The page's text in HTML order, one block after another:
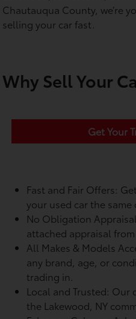
Chautauqua County, we’re
selling your car fast.
Why Sell Your
Get Your
Fast and Fair Offers:
your used car the same
No Obligation
attached appraisal
All Makes & Models
any brand, age, or
trading in.
Local and Trusted: Our
the Lakewood, NY